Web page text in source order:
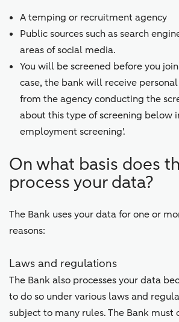
A temping or recruitment agency
Public sources such as search
areas of social media.
You will be screened before you
case, the bank will receive
from the agency conducting the
about this type of screening below
employment screening'.
On what basis does
process your data?
The Bank uses your data for one or
reasons:
Laws and regulations
The Bank also processes your data
to do so under various laws and
subject to many rules. The Bank must